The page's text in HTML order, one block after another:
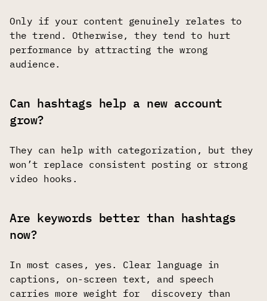
Only if your content genuinely relates to
the trend. Otherwise, they tend to hurt
performance by attracting the wrong
audience.
Can hashtags help a new account
grow?
They can help with categorization, but they
won’t replace consistent posting or strong
video hooks.
Are keywords better than hashtags
now?
In most cases, yes. Clear language in
captions, on-screen text, and speech
carries more weight for discovery than